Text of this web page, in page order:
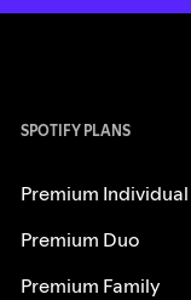
SPOTIFY PLANS
Premium Individual
Premium Duo
Premium Family